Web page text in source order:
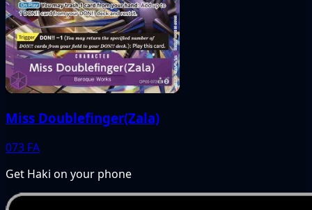
Miss Doublefinger(Zala)
073 FA
Get Haki on your phone